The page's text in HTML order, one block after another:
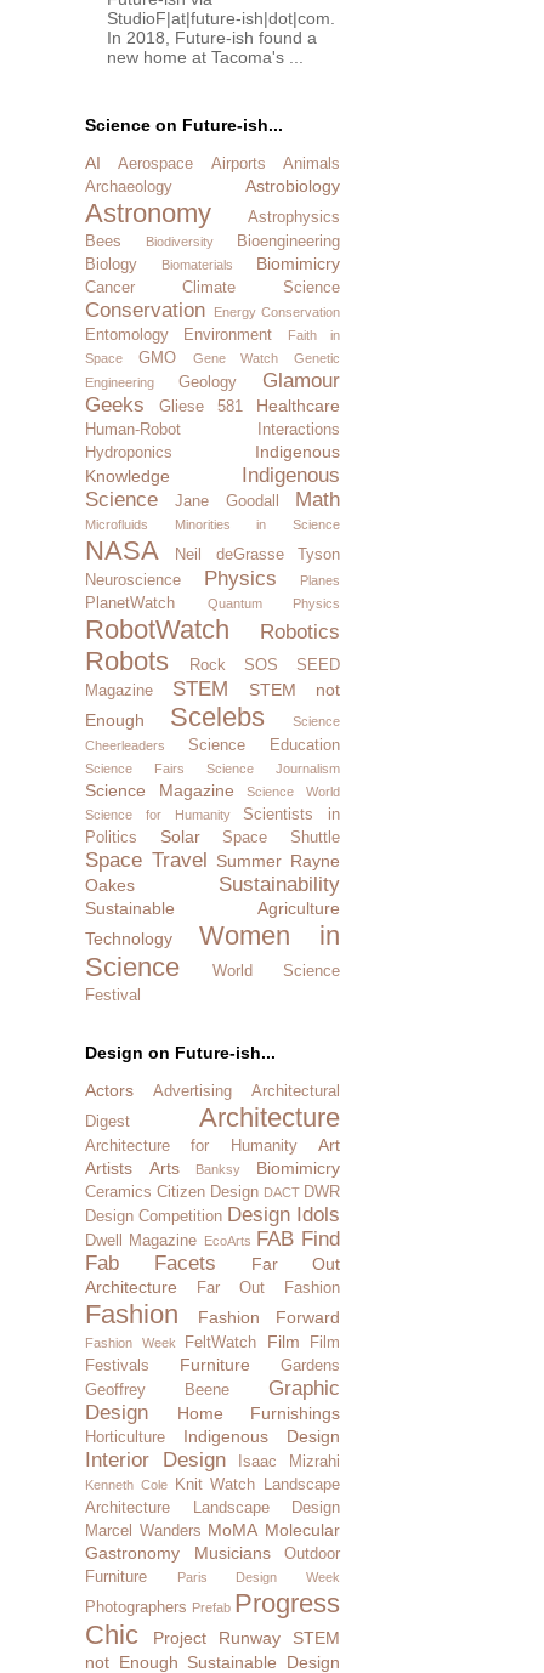
StudioF|at|future-ish|dot|com.
In 2018, Future-ish found a
new home at Tacoma's ...
Science on Future-ish...
AI
Aerospace Airports
Animals
Archaeology
Astrobiology
Astronomy
Astrophysics
Bees
Biodiversity
Bioengineering
Biology
Biomaterials Biomimicry
Cancer Climate Science
Conservation Energy Conservation
Entomology Environment
Faith in
Space
GMO Gene Watch
Genetic
Engineering
Geology
Glamour
Geeks
Gliese 581 Healthcare
Human-Robot Interactions
Hydroponics
Indigenous
Knowledge
Indigenous
Science
Jane Goodall Math
Microfluids Minorities in Science
NASA
Neil deGrasse Tyson
Neuroscience
Physics Planes
PlanetWatch Quantum Physics
RobotWatch Robotics
Robots Rock SOS
SEED
Magazine
STEM
STEM not
Enough
Scelebs
Science
Cheerleaders
Science Education
Science Fairs Science Journalism
Science Magazine
Science World
Science for Humanity
Scientists in
Politics
Solar Space Shuttle
Space Travel Summer Rayne
Oakes
Sustainability
Sustainable Agriculture
Technology
Women in
Science
World Science
Festival
Design on Future-ish...
Actors
Advertising
Architectural
Digest
Architecture
Architecture for Humanity
Art
Artists
Arts Banksy Biomimicry
Ceramics Citizen Design DACT DWR
Design Competition Design Idols
Dwell Magazine EcoArts FAB Find
Fab Facets
Far Out
Architecture
Far Out Fashion
Fashion Fashion Forward
Fashion Week FeltWatch Film
Film
Festivals
Furniture
Gardens
Geoffrey Beene
Graphic
Design
Home Furnishings
Horticulture Indigenous Design
Interior Design Isaac Mizrahi
Kenneth Cole Knit Watch
Landscape
Architecture
Landscape Design
Marcel Wanders MoMA Molecular
Gastronomy
Musicians
Outdoor
Furniture
Paris Design Week
Photographers Prefab Progress
Chic
Project Runway
STEM
not Enough Sustainable Design